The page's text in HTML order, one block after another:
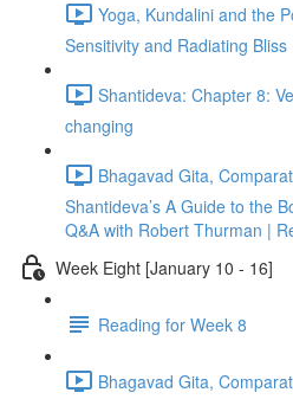
Yoga, Kundalini and the
Sensitivity and Radiating Bliss
Shantideva: Chapter 8:
changing
Bhagavad Gita,
Shantideva’s A Guide to the
Q&A with Robert Thurman |
Week Eight [January 10 - 16]
Reading for Week 8
Bhagavad Gita,